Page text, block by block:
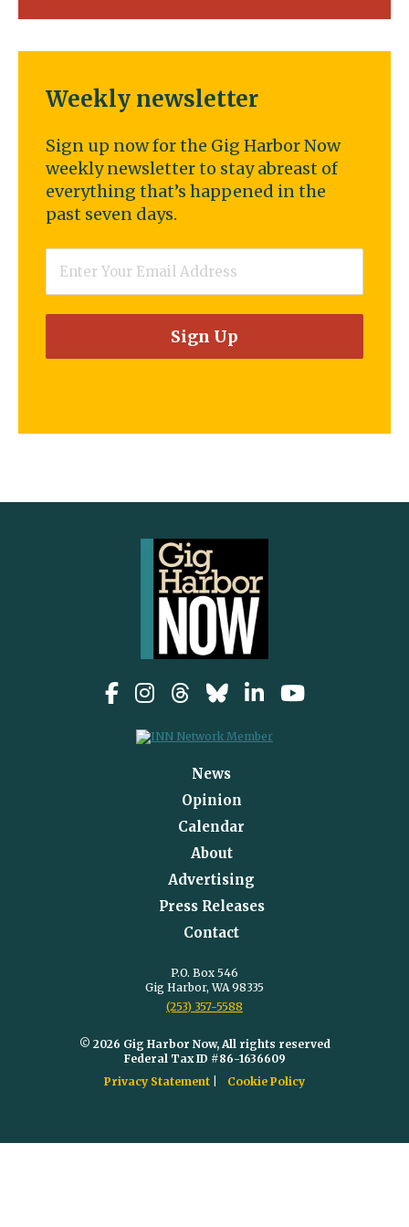
Weekly newsletter
Sign up now for the Gig Harbor Now
weekly newsletter to stay abreast of
everything that’s happened in the
past seven days.
News
Opinion
Calendar
About
Advertising
Press Releases
Contact
P.O. Box 546
Gig Harbor, WA 98335
(253) 357-5588
© 2026 Gig Harbor Now, All rights reserved
Federal Tax ID #86-1636609
Privacy Statement
Cookie Policy